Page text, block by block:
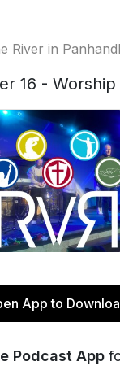
River in
16 -
App to
Podcast App